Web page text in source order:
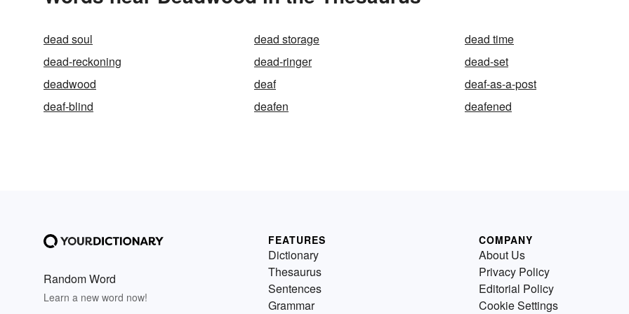
dead soul dead storage
dead time
dead-reckoning
dead-ringer
dead-set
deadwood
deaf
deaf-as-a-post
deaf-blind
deafen deafened
Random Word
Learn a new word now!
FEATURES
Dictionary
Thesaurus
Sentences
Grammar
COMPANY
About Us
Privacy Policy
Editorial Policy
Cookie Settings